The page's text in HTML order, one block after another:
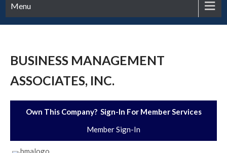
Menu
BUSINESS MANAGEMENT
ASSOCIATES, INC.
Own This Company? Sign-In For Member Services
Member Sign-In